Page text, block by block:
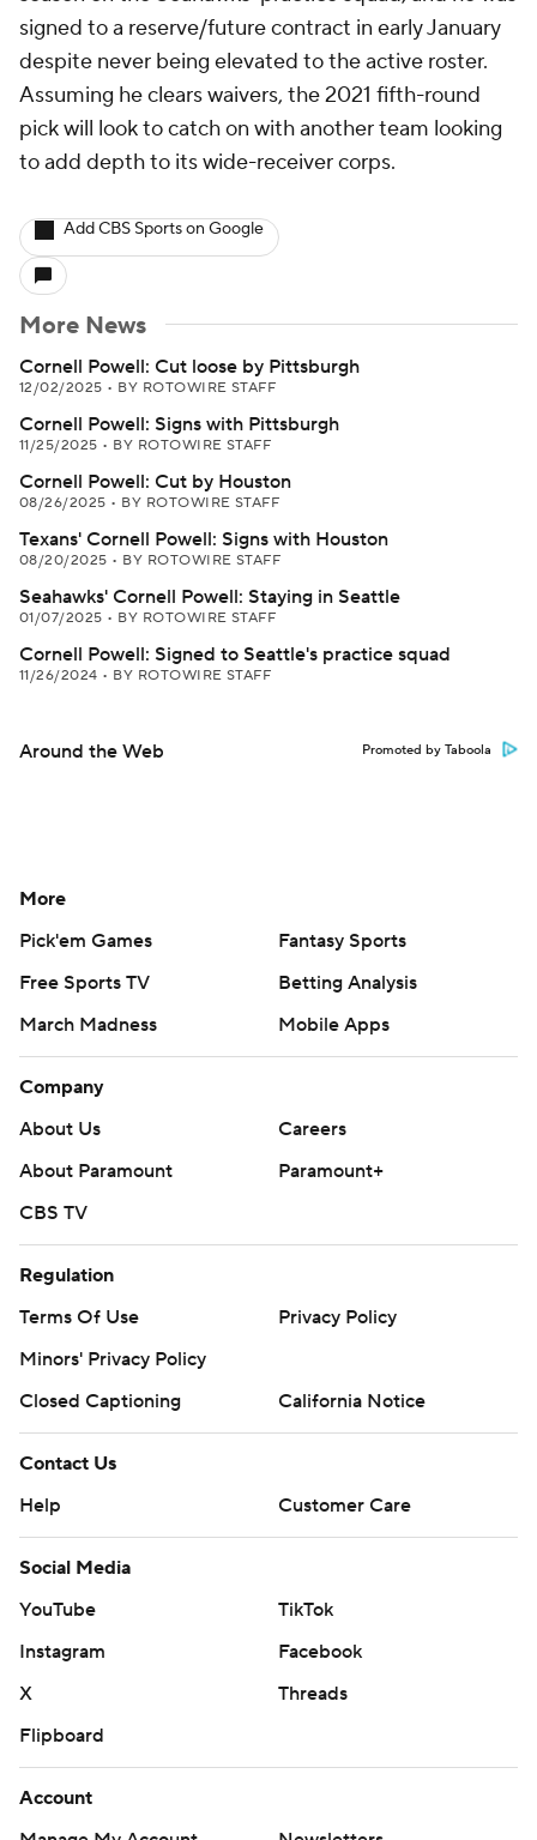
signed to a reserve/future contract in early January
despite never being elevated to the active roster.
Assuming he clears waivers, the 2021 fifth-round
pick will look to catch on with another team looking
to add depth to its wide-receiver corps.
Add CBS Sports on Google
More News
Cornell Powell: Cut loose by Pittsburgh
12/02/2025 • BY ROTOWIRE STAFF
Cornell Powell: Signs with Pittsburgh
11/25/2025 • BY ROTOWIRE STAFF
Cornell Powell: Cut by Houston
08/26/2025 • BY ROTOWIRE STAFF
Texans' Cornell Powell: Signs with Houston
08/20/2025 • BY ROTOWIRE STAFF
Seahawks' Cornell Powell: Staying in Seattle
01/07/2025 • BY ROTOWIRE STAFF
Cornell Powell: Signed to Seattle's practice squad
11/26/2024 • BY ROTOWIRE STAFF
Around the Web Promoted by Taboola
More
Pick'em Games
Fantasy Sports
Free Sports TV
Betting Analysis
March Madness
Mobile Apps
Company
About Us
Careers
About Paramount
Paramount+
CBS TV
Regulation
Terms Of Use
Privacy Policy
Minors' Privacy Policy
Closed Captioning
California Notice
Contact Us
Help
Customer Care
Social Media
YouTube
TikTok
Instagram
Facebook
X
Threads
Flipboard
Account